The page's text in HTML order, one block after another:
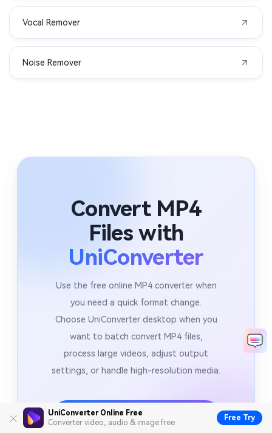
UniConverter Online Free
Converter video, audio & image free
Free Try
Vocal Remover
Noise Remover
Convert MP4
Files with
UniConverter
Use the free online MP4 converter when
you need a quick format change.
Choose UniConverter desktop when you
want to batch convert MP4 files,
process large videos, adjust output
settings, or handle high-resolution media.
Download UniConverter Desktop